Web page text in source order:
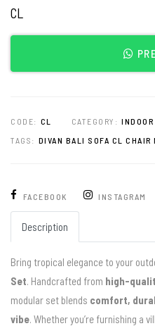
CL
CODE: CL CATEGORY: INDOOR
TAGS: DIVAN BALI SOFA CL CHAIR
FACEBOOK INSTAGRAM
Description
Bring tropical elegance to your
Set. Handcrafted from high-
modular set blends comfort,
vibe. Whether you’re furnishing a